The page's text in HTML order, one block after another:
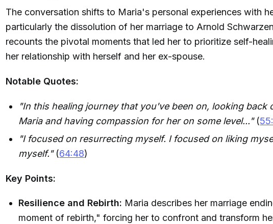
The conversation shifts to Maria's personal experiences with
particularly the dissolution of her marriage to Arnold
recounts the pivotal moments that led her to prioritize self-
her relationship with herself and her ex-spouse.
Notable Quotes:
"In this healing journey that you've been on, looking back
Maria and having compassion for her on some level..."(
"I focused on resurrecting myself. I focused on liking
myself."(64:48)
Key Points:
Resilience and Rebirth: Maria describes her marriage
moment of rebirth," forcing her to confront and transform